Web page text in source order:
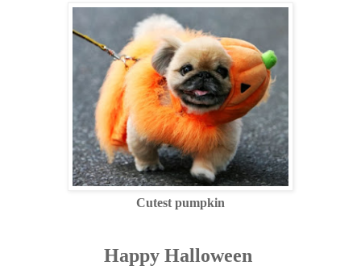
Cutest pumpkin
Happy Halloween